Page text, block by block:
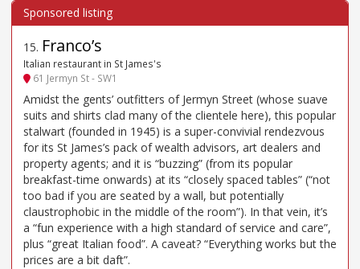
15. Franco’s
Italian restaurant in St James's
61 Jermyn St - SW1
Amidst the gents’ outfitters of Jermyn Street (whose suave
suits and shirts clad many of the clientele here), this popular
stalwart (founded in 1945) is a super-convivial rendezvous
for its St James’s pack of wealth advisors, art dealers and
property agents; and it is “buzzing” (from its popular
breakfast-time onwards) at its “closely spaced tables” (“not
too bad if you are seated by a wall, but potentially
claustrophobic in the middle of the room”). In that vein, it’s
a “fun experience with a high standard of service and care”,
plus “great Italian food”. A caveat? “Everything works but the
prices are a bit daft”.